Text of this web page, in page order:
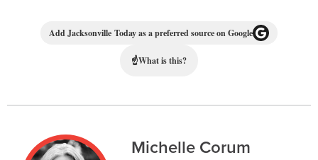
Add Jacksonville Today as a preferred source on Google
☝What is this?
Michelle Corum